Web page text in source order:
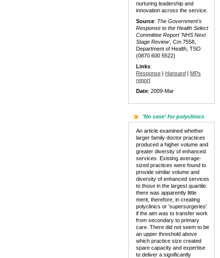
nurturing leadership and
innovation across the service.
Source: The Government's
Response to the Health Select
Committee Report 'NHS Next
Stage Review', Cm 7558,
Department of Health, TSO
(0870 600 5522)
Links:
Response | Hansard| MPs
report
Date: 2009-Mar
'No case' for polyclinics
An article examined whether
larger family doctor practices
produced a higher volume and
greater diversity of enhanced
services. Existing average-
sized practices were found to
provide similar volume and
diversity of enhanced services
to those in the largest quartile:
there was apparently little
merit, therefore, in creating
polyclinics or 'supersurgeries'
if the aim was to transfer work
from secondary to primary
care. There did not seem to be
an upper threshold above
which practice size created
spare capacity and expertise
to deliver a significantly